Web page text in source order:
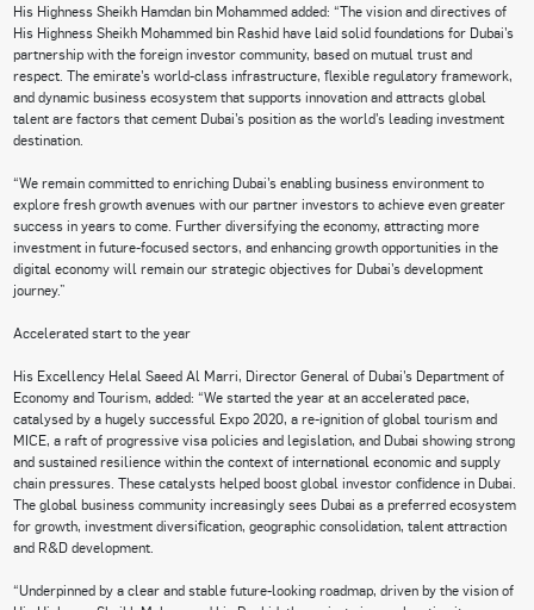
His Highness Sheikh Hamdan bin Mohammed added: “The vision and directives of
His Highness Sheikh Mohammed bin Rashid have laid solid foundations for Dubai’s
partnership with the foreign investor community, based on mutual trust and
respect. The emirate’s world-class infrastructure, flexible regulatory framework,
and dynamic business ecosystem that supports innovation and attracts global
talent are factors that cement Dubai’s position as the world’s leading investment
destination.
“We remain committed to enriching Dubai’s enabling business environment to
explore fresh growth avenues with our partner investors to achieve even greater
success in years to come. Further diversifying the economy, attracting more
investment in future-focused sectors, and enhancing growth opportunities in the
digital economy will remain our strategic objectives for Dubai’s development
journey.”
Accelerated start to the year
His Excellency Helal Saeed Al Marri, Director General of Dubai’s Department of
Economy and Tourism, added: “We started the year at an accelerated pace,
catalysed by a hugely successful Expo 2020, a re-ignition of global tourism and
MICE, a raft of progressive visa policies and legislation, and Dubai showing strong
and sustained resilience within the context of international economic and supply
chain pressures. These catalysts helped boost global investor confidence in Dubai.
The global business community increasingly sees Dubai as a preferred ecosystem
for growth, investment diversification, geographic consolidation, talent attraction
and R&D development.
“Underpinned by a clear and stable future-looking roadmap, driven by the vision of